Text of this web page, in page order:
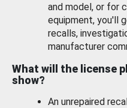
and model, or for
equipment, you'll
recalls,
manufacturer
What will the license
show?
An unrepaired